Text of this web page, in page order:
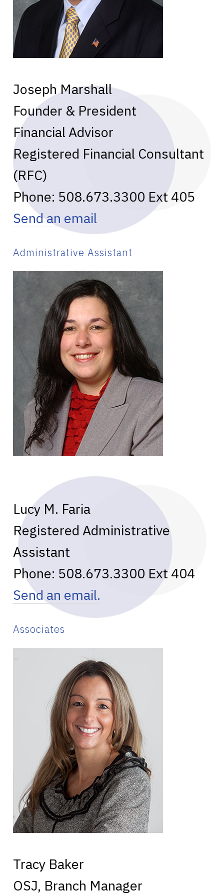
Joseph Marshall
Founder & President
Financial Advisor
Registered Financial Consultant
(RFC)
Phone: 508.673.3300 Ext 405
Send an email
Administrative Assistant
Lucy M. Faria
Registered Administrative
Assistant
Phone: 508.673.3300 Ext 404
Send an email.
Associates
Tracy Baker
OSJ, Branch Manager